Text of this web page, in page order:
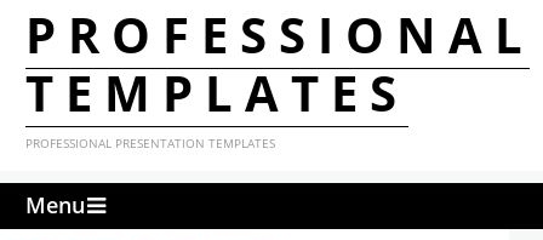
PROFESSIONAL
TEMPLATES
PROFESSIONAL PRESENTATION TEMPLATES
Menu